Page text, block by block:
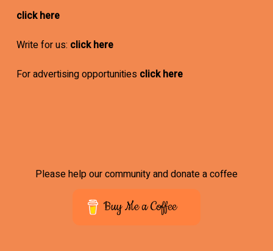
click here
Write for us: click here
For advertising opportunities click here
Please help our community and donate a coffee
Buy Me a Coffee